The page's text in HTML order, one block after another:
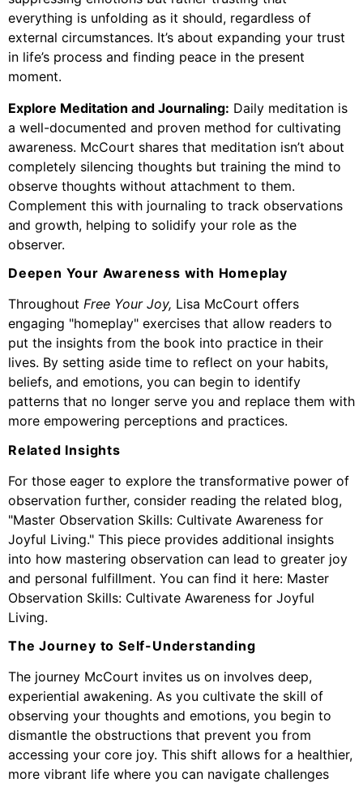
everything is unfolding as it should, regardless of
external circumstances. It’s about expanding your trust
in life’s process and finding peace in the present
moment.
Explore Meditation and Journaling: Daily meditation is
a well-documented and proven method for cultivating
awareness. McCourt shares that meditation isn’t about
completely silencing thoughts but training the mind to
observe thoughts without attachment to them.
Complement this with journaling to track observations
and growth, helping to solidify your role as the
observer.
Deepen Your Awareness with Homeplay
Throughout Free Your Joy, Lisa McCourt offers
engaging "homeplay" exercises that allow readers to
put the insights from the book into practice in their
lives. By setting aside time to reflect on your habits,
beliefs, and emotions, you can begin to identify
patterns that no longer serve you and replace them with
more empowering perceptions and practices.
Related Insights
For those eager to explore the transformative power of
observation further, consider reading the related blog,
"Master Observation Skills: Cultivate Awareness for
Joyful Living." This piece provides additional insights
into how mastering observation can lead to greater joy
and personal fulfillment. You can find it here: Master
Observation Skills: Cultivate Awareness for Joyful
Living.
The Journey to Self-Understanding
The journey McCourt invites us on involves deep,
experiential awakening. As you cultivate the skill of
observing your thoughts and emotions, you begin to
dismantle the obstructions that prevent you from
accessing your core joy. This shift allows for a healthier,
more vibrant life where you can navigate challenges